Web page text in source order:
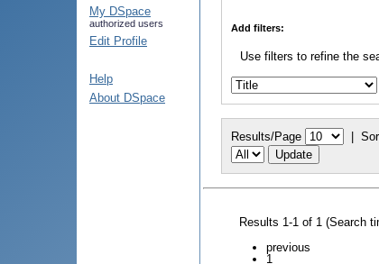
My DSpace
authorized users
Edit Profile
Help
About DSpace
Add filters:
Use filters to refine the
Results/Page |
Results 1-1 of 1 (Search
previous
1